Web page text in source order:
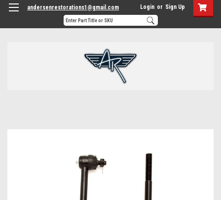
andersenrestorations1@gmail.com Login or Sign Up